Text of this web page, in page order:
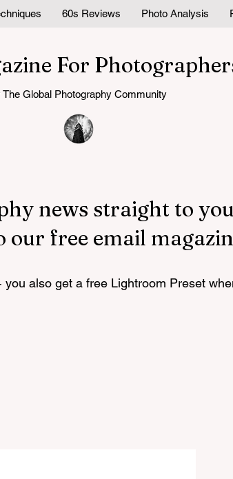
60s Reviews Photo Analysis
For
The Global Photography Community
news straight to
our free email
also get a free Lightroom Preset